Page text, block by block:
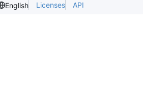
English Licenses API